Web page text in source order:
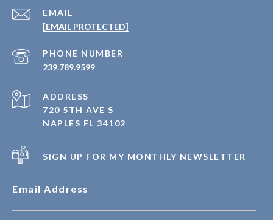
EMAIL
[EMAIL PROTECTED]
PHONE NUMBER
239.789.9599
ADDRESS
720 5TH AVE S
NAPLES FL 34102
SIGN UP FOR MY MONTHLY NEWSLETTER
Email Address